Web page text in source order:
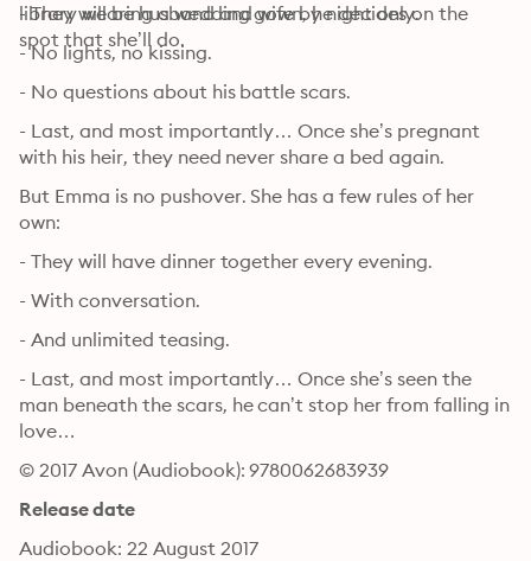
library wearing a wedding gown, he decides on the
spot that she’ll do.
- They will be husband and wife by night only.
- Last, and most importantly… Once she’s pregnant
with his heir, they need never share a bed again.
But Emma is no pushover. She has a few rules of her
own:
- With conversation.
- And unlimited teasing.
- Last, and most importantly… Once she’s seen the
man beneath the scars, he can’t stop her from falling in
love…
© 2017 Avon (Audiobook): 9780062683939
Release date
Audiobook: 22 August 2017